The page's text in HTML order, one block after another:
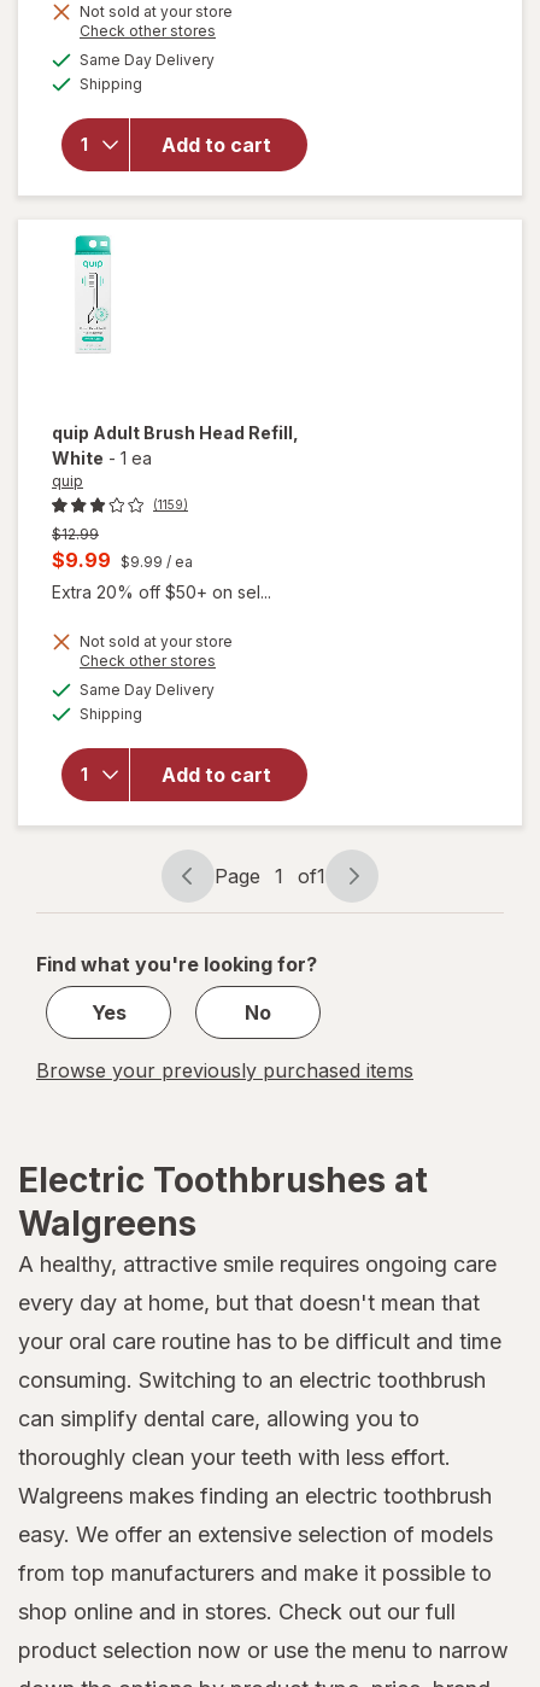
Not sold at your store
Check other stores
Same Day Deliveryavailable
Shipping
Add to cart
will open
overlay for
Replacement
Brush Heads
For Battery
Powered
Toothbrush
quip Adult Brush Head Refill
White - 1 ea
quip
(1159)
Previous
price
was
$12.99
Current
sale
is
$9.99 $9.99 / ea
Extra 20% off $50+ on sel...
Not sold at your store
Check other stores
Same Day Deliveryavailable
Shipping
Add to cart
will
open
Adult
Brush
Head
Refill
White
Page
navigation
Page 1 of1
Page
1
1
Find what you're looking for?
Yes
No
Browse your previously purchased items
Electric Toothbrushes at
Walgreens
A healthy, attractive smile requires ongoing care
every day at home, but that doesn't mean that
your oral care routine has to be difficult and time
consuming. Switching to an electric toothbrush
can simplify dental care, allowing you to
thoroughly clean your teeth with less effort.
Walgreens makes finding an electric toothbrush
easy. We offer an extensive selection of models
from top manufacturers and make it possible to
shop online and in stores. Check out our full
product selection now or use the menu to narrow